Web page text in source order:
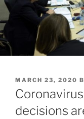
POSTED
ON
MARCH 23, 2020
decisions